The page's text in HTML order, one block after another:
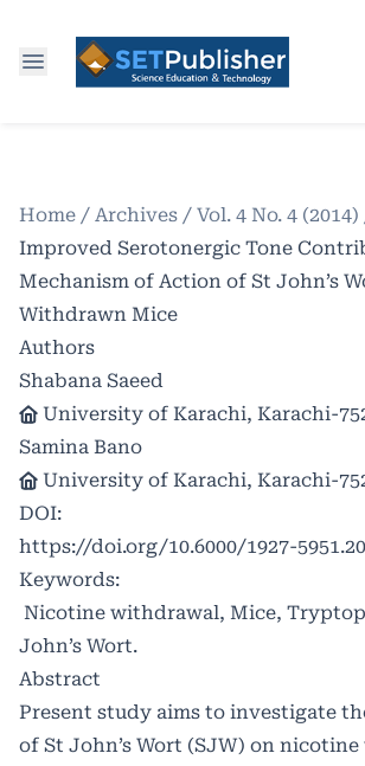
Home / Archives / Vol. 4 No. 4 (2014)
Improved Serotonergic Tone
Mechanism of Action of St John’s
Withdrawn Mice
Authors
Shabana Saeed
University of Karachi, Karachi-
Samina Bano
University of Karachi, Karachi-
DOI:
https://doi.org/10.6000/1927-
Keywords:
Nicotine withdrawal, Mice,
John’s Wort.
Abstract
Present study aims to investigate
of St John’s Wort (SJW) on